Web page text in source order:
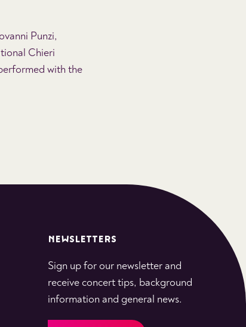
Punzi,
Chieri
with the
NEWSLETTERS
Sign up for our newsletter and
receive concert tips, background
information and general news.